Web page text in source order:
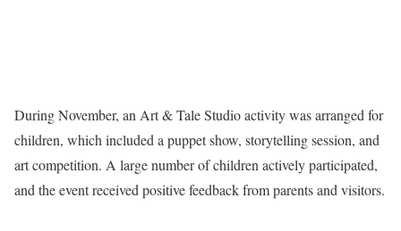
During November, an Art & Tale Studio activity was arranged for
children, which included a puppet show, storytelling session, and
art competition. A large number of children actively participated,
and the event received positive feedback from parents and visitors.